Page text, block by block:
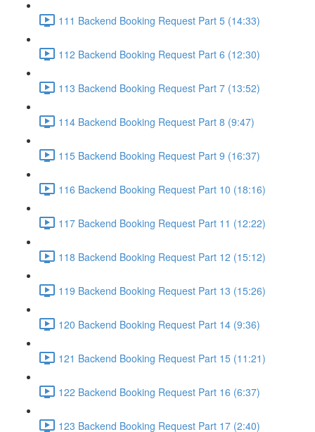
111 Backend Booking Request Part 5 (14:33)
112 Backend Booking Request Part 6 (12:30)
113 Backend Booking Request Part 7 (13:52)
114 Backend Booking Request Part 8 (9:47)
115 Backend Booking Request Part 9 (16:37)
116 Backend Booking Request Part 10 (18:16)
117 Backend Booking Request Part 11 (12:22)
118 Backend Booking Request Part 12 (15:12)
119 Backend Booking Request Part 13 (15:26)
120 Backend Booking Request Part 14 (9:36)
121 Backend Booking Request Part 15 (11:21)
122 Backend Booking Request Part 16 (6:37)
123 Backend Booking Request Part 17 (2:40)